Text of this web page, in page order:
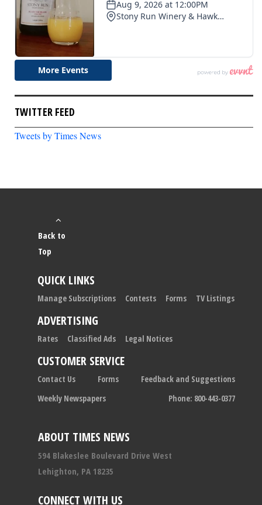
TWITTER FEED
Tweets by Times News
ABOUT TIMES NEWS
594 Blakeslee Boulevard Drive West
Lehighton, PA 18235
CONNECT WITH US
Back to
Top
QUICK LINKS
Manage Subscriptions Contests Forms TV Listings
ADVERTISING
Rates Classified Ads Legal Notices
CUSTOMER SERVICE
Contact Us Forms
Feedback and Suggestions
Weekly Newspapers
Phone: 800-443-0377